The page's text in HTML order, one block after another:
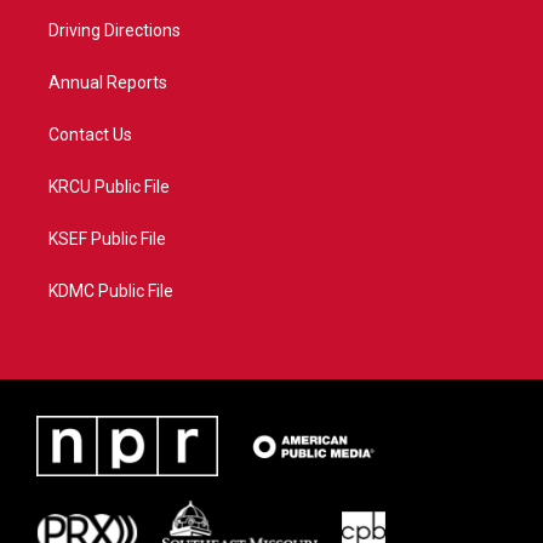
a
Driving Directions
Annual Reports
Contact Us
KRCU Public File
KSEF Public File
KDMC Public File